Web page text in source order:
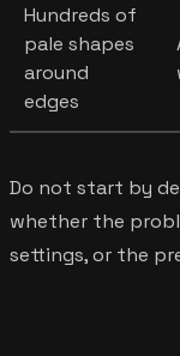
Hundreds of
pale shapes
around
edges
Do not start by
whether the
settings, or the